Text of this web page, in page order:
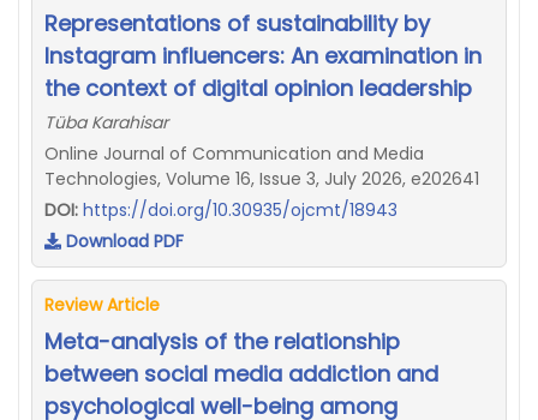
Representations of sustainability by
Instagram influencers: An examination in
the context of digital opinion leadership
Tüba Karahisar
Online Journal of Communication and Media
Technologies, Volume 16, Issue 3, July 2026, e202641
DOI: https://doi.org/10.30935/ojcmt/18943
Download PDF
Review Article
Meta-analysis of the relationship
between social media addiction and
psychological well-being among